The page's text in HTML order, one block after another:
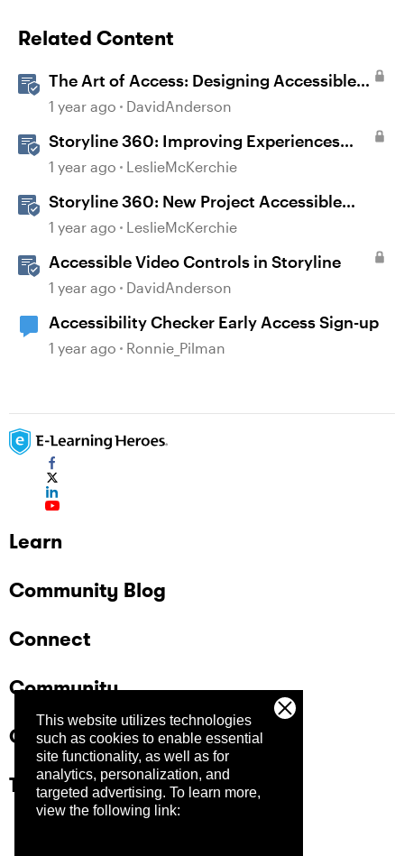
This website utilizes technologies
such as cookies to enable essential
site functionality, as well as for
analytics, personalization, and
targeted advertising. To learn more,
view the following link:
Related Content
The Art of Access: Designing Accessible
Courses in Rise 360
1 year ago DavidAnderson
Storyline 360: Improving Experiences
With the Accessibility Checker
1 year ago LeslieMcKerchie
Storyline 360: New Project Accessible
Template
1 year ago LeslieMcKerchie
Accessible Video Controls in Storyline
1 year ago DavidAnderson
Accessibility Checker Early Access Sign-up
1 year ago Ronnie_Pilman
Learn
Community Blog
Connect
Community
Company
Trust Center